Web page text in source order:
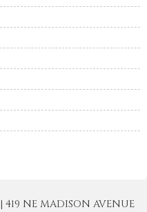
419 NE MADISON AVENUE